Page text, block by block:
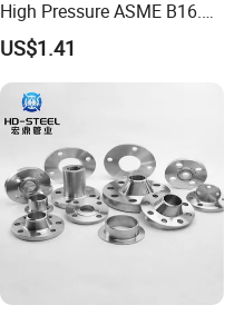
High Pressure ASME B16.5
High Quality Stainless Steel
S316 F304 Pipe Fitting
Investment Casting
Threaded Pn6/10/16/25/40
Pipe Flange
US$1.41